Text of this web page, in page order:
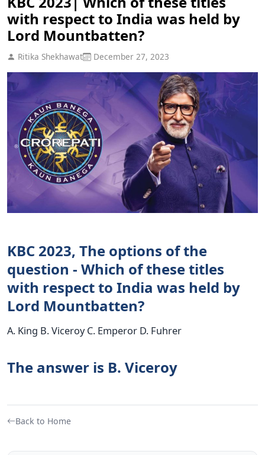
with respect to India was held by
Lord Mountbatten?
Ritika Shekhawat December 27, 2023
KBC 2023, The options of the
question - Which of these titles
with respect to India was held by
Lord Mountbatten?
A. King B. Viceroy C. Emperor D. Fuhrer
The answer is B. Viceroy
Back to Home